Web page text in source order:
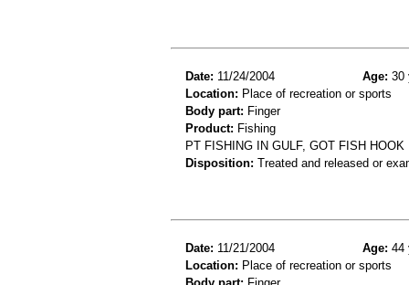
Date: 11/24/2004 Age: 30
Location: Place of recreation or sports
Body part: Finger
Product: Fishing
PT FISHING IN GULF, GOT FISH
Disposition: Treated and released or
Date: 11/21/2004 Age: 44
Location: Place of recreation or sports